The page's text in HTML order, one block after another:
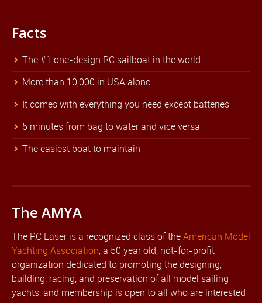
Facts
The #1 one-design RC sailboat in the world
More than 10,000 in USA alone
It comes with everything you need except batteries
5 minutes from bag to water and vice versa
The easiest boat to maintain
The AMYA
The RC Laser is a recognized class of theAmerican Model
Yachting Association, a 50 year old, not-for-profit
organization dedicated to promoting the designing,
building, racing, and preservation of all model sailing
yachts, and membership is open to all who are interested